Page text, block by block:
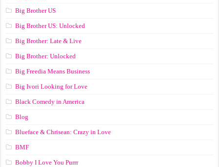
Big Brother US
Big Brother US: Unlocked
Big Brother: Late & Live
Big Brother: Unlocked
Big Freedia Means Business
Big Ivori Looking for Love
Black Comedy in America
Blog
Blueface & Chrisean: Crazy in Love
BMF
Bobby I Love You Purrr